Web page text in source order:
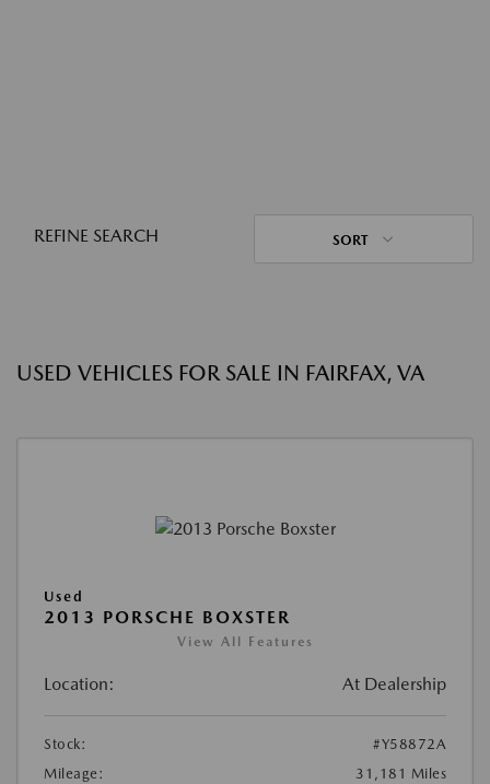
REFINE SEARCH SORT
USED VEHICLES FOR SALE IN FAIRFAX, VA
Used
2013 PORSCHE BOXSTER
View All Features
Location: At Dealership
Stock:
#Y58872A
Mileage:
31,181 Miles